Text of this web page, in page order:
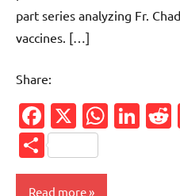
part series analyzing Fr.
vaccines. […]
Share:
Facebook
X
Share
Read more